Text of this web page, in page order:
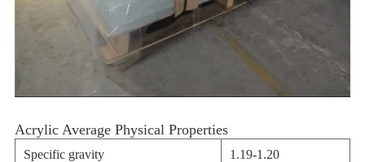
Acrylic Average Physical Properties
Specific gravity 1.19-1.20